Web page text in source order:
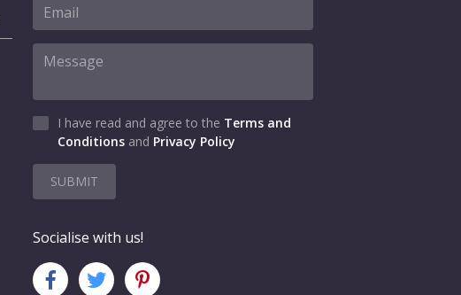
I have read and agree to the Terms and
Conditions and Privacy Policy
SUBMIT
Socialise with us!